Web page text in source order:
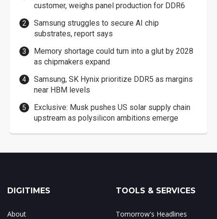
customer, weighs panel production for DDR6
Samsung struggles to secure AI chip
substrates, report says
Memory shortage could turn into a glut by 2028
as chipmakers expand
Samsung, SK Hynix prioritize DDR5 as margins
near HBM levels
Exclusive: Musk pushes US solar supply chain
upstream as polysilicon ambitions emerge
DIGITIMES
About
TOOLS & SERVICES
Tomorrow's Headlines